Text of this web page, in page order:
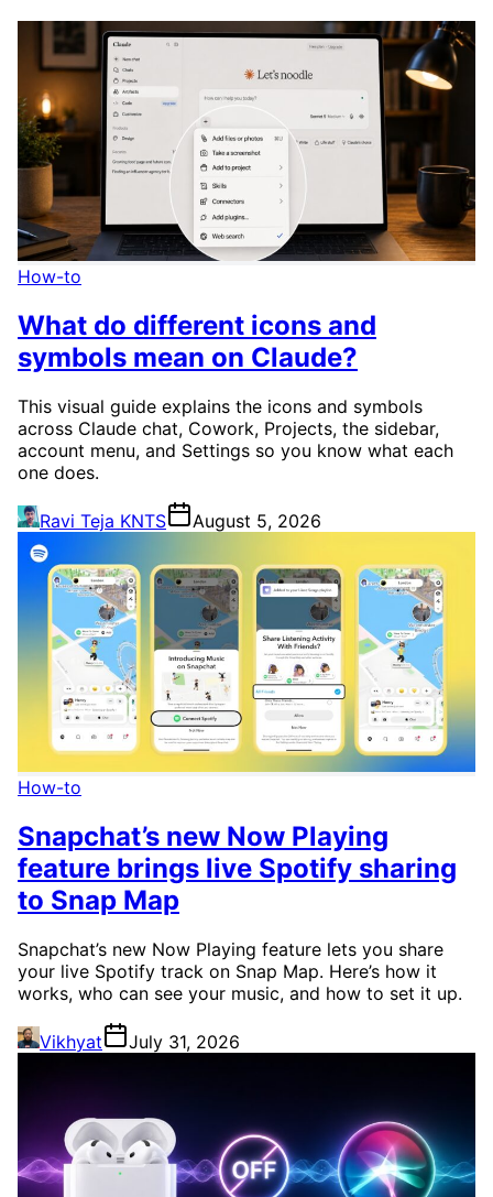
How-to
What do different icons and
symbols mean on Claude?
This visual guide explains the icons and symbols
across Claude chat, Cowork, Projects, the sidebar,
account menu, and Settings so you know what each
one does.
Ravi Teja KNTS August 5, 2026
How-to
Snapchat’s new Now Playing
feature brings live Spotify sharing
to Snap Map
Snapchat’s new Now Playing feature lets you share
your live Spotify track on Snap Map. Here’s how it
works, who can see your music, and how to set it up.
Vikhyat July 31, 2026